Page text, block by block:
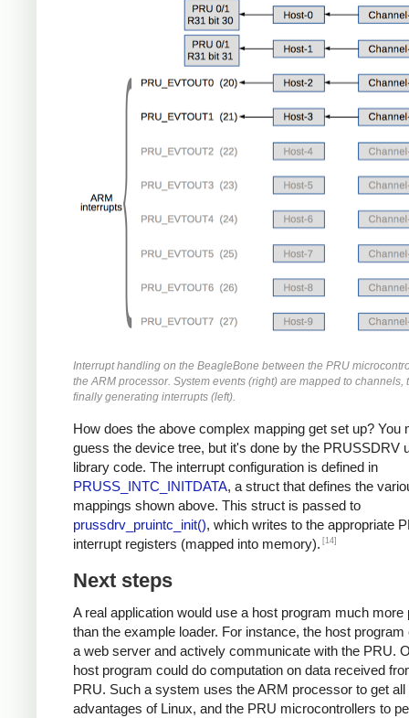
Interrupt handling on the BeagleBone between the PRU
the ARM processor. System events (right) are mapped to channels,
finally generating interrupts (left).
How does the above complex mapping get set up? You
guess the device tree, but it's done by the PRUSSDRV
library code. The interrupt configuration is defined in
PRUSS_INTC_INITDATA, a struct that defines the
mappings shown above. This struct is passed to
prussdrv_pruintc_init(), which writes to the appropriate
interrupt registers (mapped into memory). [14]
Next steps
A real application would use a host program much more
than the example loader. For instance, the host program
a web server and actively communicate with the PRU.
host program could do computation on data received
PRU. Such a system uses the ARM processor to get all
advantages of Linux, and the PRU microcontrollers to